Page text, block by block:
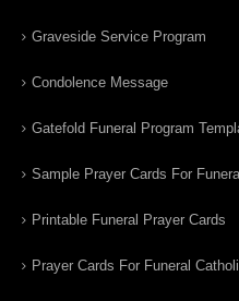
Graveside Service Program
Condolence Message
Gatefold Funeral Program
Sample Prayer Cards For
Printable Funeral Prayer Cards
Prayer Cards For Funeral